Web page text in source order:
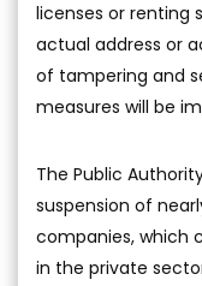
licenses or renting
actual address or
of tampering and
measures will be
The Public
suspension of
companies, which
in the private